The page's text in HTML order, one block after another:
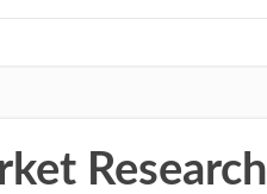
Research